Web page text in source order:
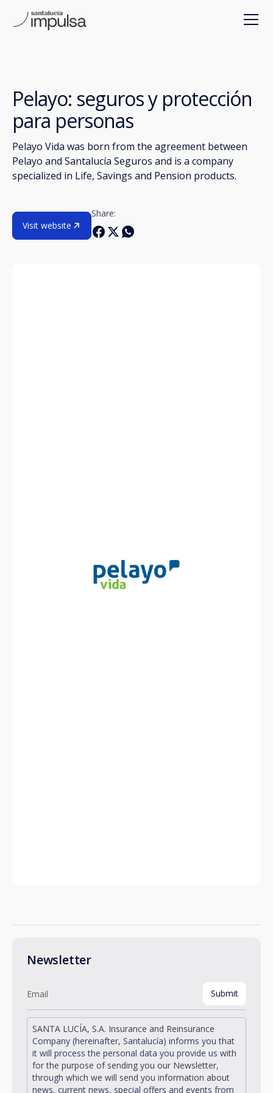
Pelayo: seguros y protección
para personas
Pelayo Vida was born from the agreement between
Pelayo and Santalucía Seguros and is a company
specialized in Life, Savings and Pension products.
Visit website
Share:
Newsletter
SANTA LUCÍA, S.A. Insurance and Reinsurance
Company (hereinafter, Santalucía) informs you that
it will process the personal data you provide us with
for the purpose of sending you our Newsletter,
through which we will send you information about
news, current news, special offers and events from